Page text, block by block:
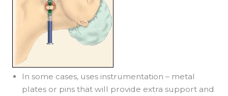
In some cases, uses instrumentation – metal
plates or pins that will provide extra support and